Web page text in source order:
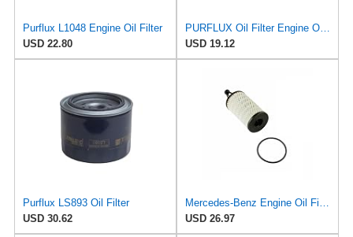
Purflux L1048 Engine Oil Filter
USD 22.80
PURFLUX Oil Filter Engine Oil Filter Screw-On Filter LS934
USD 19.12
Purflux LS893 Oil Filter
USD 30.62
Mercedes-Benz Engine Oil Filter Purflux OEM 2761800009 (CHECK DETAILED FITMENT BELOW
USD 26.97